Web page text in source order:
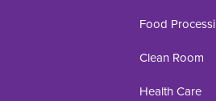
Food
Clean Room
Health Care